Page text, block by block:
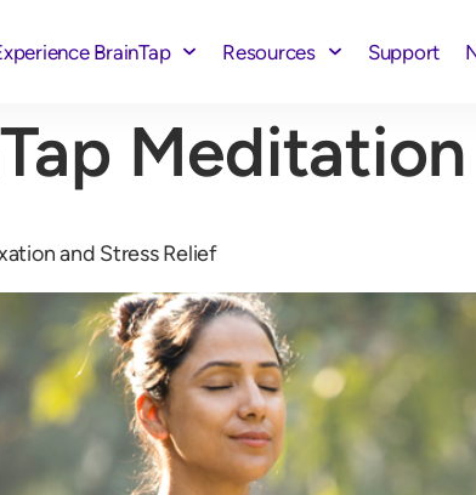
BrainTap Resources Support
and Stress Relief